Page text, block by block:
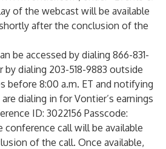
of the webcast will be available
after the conclusion of the
be accessed by dialing 866-831-
by dialing 203-518-9883 outside
before 8:00 a.m. ET and notifying
dialing in for Vontier’s earnings
ID: 3022156 Passcode:
conference call will be available
of the call. Once available,